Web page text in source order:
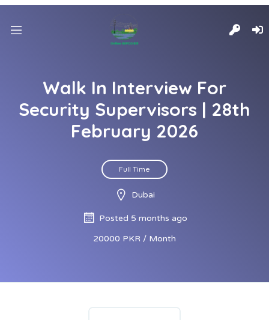
Walk In Interview For
Security Supervisors | 28th
February 2026
Full Time
Dubai
Posted 5 months ago
20000 PKR / Month